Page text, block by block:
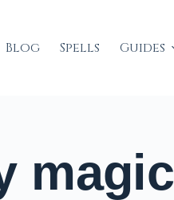
Blog Spells Guides
magic